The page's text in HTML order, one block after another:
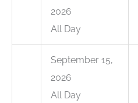
2026
All Day
September 15,
2026
All Day